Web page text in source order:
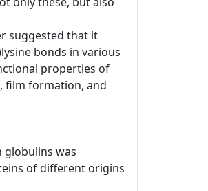
suggested that it
bonds in various
properties of
film formation, and
globulins was
of different origins